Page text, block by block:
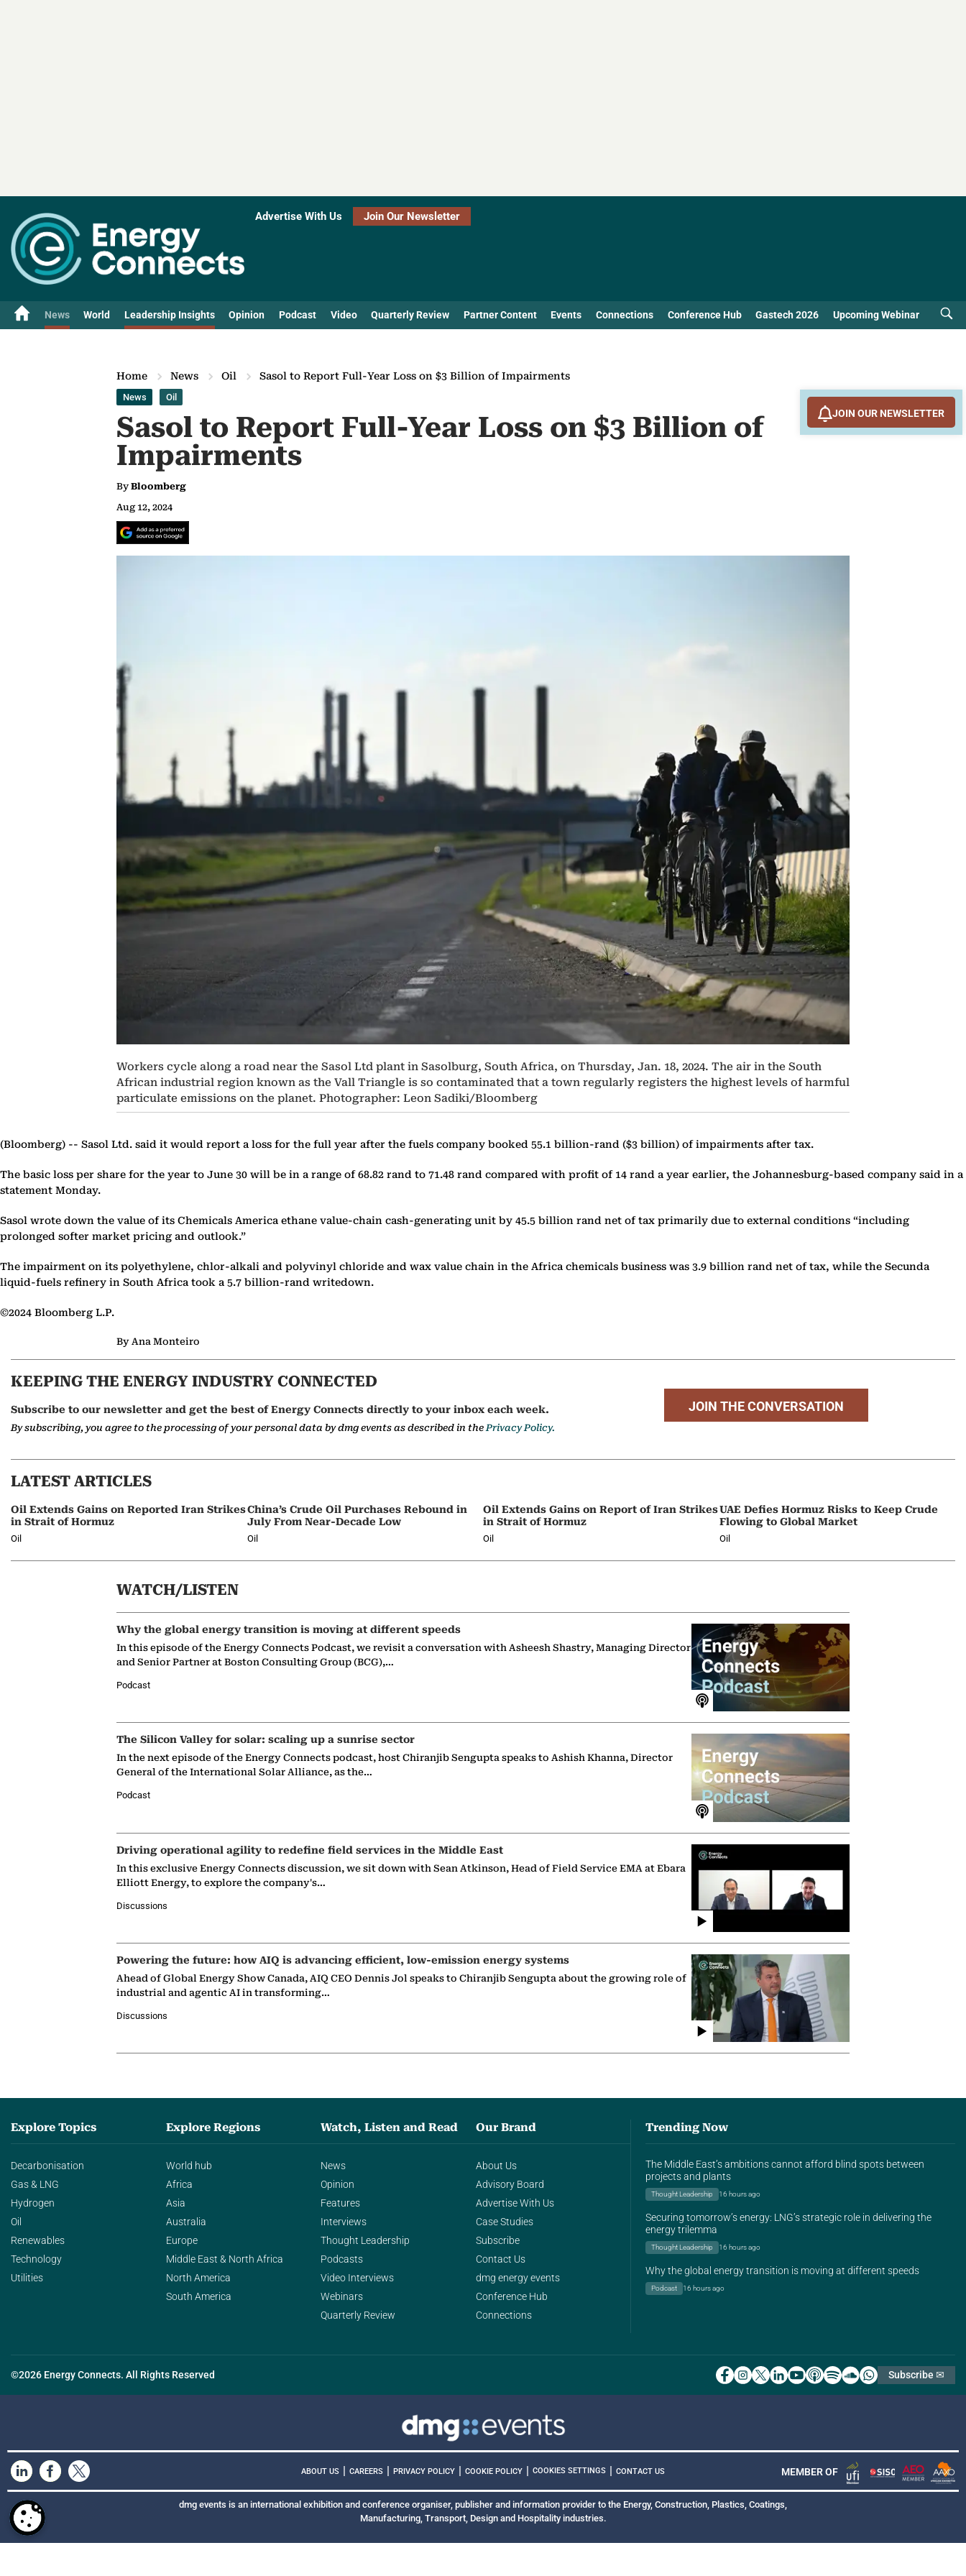
Advertise With Us Join Our Newsletter
News World Leadership Insights Opinion Podcast Video Quarterly Review Partner Content Events Connections Conference Hub Gastech 2026 Upcoming Webinar
Home News Oil Sasol to Report Full-Year Loss on $3 Billion of Impairments
News Oil
Sasol to Report Full-Year Loss on $3 Billion of
Impairments
By Bloomberg
Aug 12, 2024
Workers cycle along a road near the Sasol Ltd plant in Sasolburg, South Africa, on Thursday, Jan. 18, 2024. The air in the South
African industrial region known as the Vall Triangle is so contaminated that a town regularly registers the highest levels of harmful
particulate emissions on the planet. Photographer: Leon Sadiki/Bloomberg
(Bloomberg) -- Sasol Ltd. said it would report a loss for the full year after the fuels company booked 55.1 billion-rand ($3 billion) of impairments after tax.
The basic loss per share for the year to June 30 will be in a range of 68.82 rand to 71.48 rand compared with profit of 14 rand a year earlier, the Johannesburg-based company said in a
statement Monday.
Sasol wrote down the value of its Chemicals America ethane value-chain cash-generating unit by 45.5 billion rand net of tax primarily due to external conditions “including
prolonged softer market pricing and outlook.”
The impairment on its polyethylene, chlor-alkali and polyvinyl chloride and wax value chain in the Africa chemicals business was 3.9 billion rand net of tax, while the Secunda
liquid-fuels refinery in South Africa took a 5.7 billion-rand writedown.
©2024 Bloomberg L.P.
By Ana Monteiro
KEEPING THE ENERGY INDUSTRY CONNECTED
Subscribe to our newsletter and get the best of Energy Connects directly to your inbox each week.
By subscribing, you agree to the processing of your personal data by dmg events as described in thePrivacy Policy.
JOIN THE CONVERSATION
LATEST ARTICLES
Oil Extends Gains on Reported Iran Strikes
in Strait of Hormuz
Oil
China’s Crude Oil Purchases Rebound in
July From Near-Decade Low
Oil
Oil Extends Gains on Report of Iran Strikes
in Strait of Hormuz
Oil
UAE Defies Hormuz Risks to Keep Crude
Flowing to Global Market
Oil
WATCH/LISTEN
Why the global energy transition is moving at different speeds
In this episode of the Energy Connects Podcast, we revisit a conversation with Asheesh Shastry, Managing Director
and Senior Partner at Boston Consulting Group (BCG),…
Podcast
The Silicon Valley for solar: scaling up a sunrise sector
In the next episode of the Energy Connects podcast, host Chiranjib Sengupta speaks to Ashish Khanna, Director
General of the International Solar Alliance, as the…
Podcast
Driving operational agility to redefine field services in the Middle East
In this exclusive Energy Connects discussion, we sit down with Sean Atkinson, Head of Field Service EMA at Ebara
Elliott Energy, to explore the company's…
Discussions
Powering the future: how AIQ is advancing efficient, low-emission energy systems
Ahead of Global Energy Show Canada, AIQ CEO Dennis Jol speaks to Chiranjib Sengupta about the growing role of
industrial and agentic AI in transforming…
Discussions
JOIN OUR NEWSLETTER
Explore Topics
Decarbonisation
Gas & LNG
Hydrogen
Oil
Renewables
Technology
Utilities
Explore Regions
World hub
Africa
Asia
Australia
Europe
Middle East & North Africa
North America
South America
Watch, Listen and Read
News
Opinion
Features
Interviews
Thought Leadership
Podcasts
Video Interviews
Webinars
Quarterly Review
Our Brand
About Us
Advisory Board
Advertise With Us
Case Studies
Subscribe
Contact Us
dmg energy events
Conference Hub
Connections
Trending Now
The Middle East’s ambitions cannot afford blind spots between
projects and plants
Thought Leadership 16 hours ago
Securing tomorrow’s energy: LNG’s strategic role in delivering the
energy trilemma
Thought Leadership 16 hours ago
Why the global energy transition is moving at different speeds
Podcast 16 hours ago
©2026 Energy Connects. All Rights Reserved Subscribe ✉
ABOUT US CAREERS PRIVACY POLICY COOKIE POLICY COOKIES SETTINGS CONTACT US MEMBER OF
dmg events is an international exhibition and conference organiser, publisher and information provider to the Energy, Construction, Plastics, Coatings,
Manufacturing, Transport, Design and Hospitality industries.